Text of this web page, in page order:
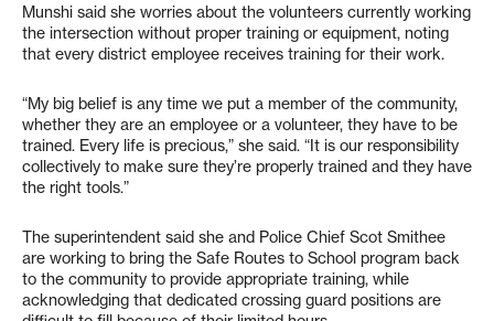
Munshi said she worries about the volunteers currently working
the intersection without proper training or equipment, noting
that every district employee receives training for their work.
“My big belief is any time we put a member of the community,
whether they are an employee or a volunteer, they have to be
trained. Every life is precious,” she said. “It is our responsibility
collectively to make sure they’re properly trained and they have
the right tools.”
The superintendent said she and Police Chief Scot Smithee
are working to bring the Safe Routes to School program back
to the community to provide appropriate training, while
acknowledging that dedicated crossing guard positions are